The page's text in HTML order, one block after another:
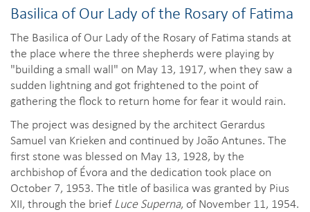
Basilica of Our Lady of the Rosary of Fatima
The Basilica of Our Lady of the Rosary of Fatima stands at
the place where the three shepherds were playing by
"building a small wall" on May 13, 1917, when they saw a
sudden lightning and got frightened to the point of
gathering the flock to return home for fear it would rain.
The project was designed by the architect Gerardus
Samuel van Krieken and continued by João Antunes. The
first stone was blessed on May 13, 1928, by the
archbishop of Évora and the dedication took place on
October 7, 1953. The title of basilica was granted by Pius
XII, through the brief Luce Superna, of November 11, 1954.